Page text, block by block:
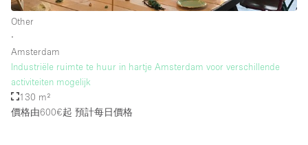
地下室
後院
Other
∙
Amsterdam
Industriële ruimte te huur in hartje Amsterdam voor verschillende
activiteiten mogelijk
130 m²
價格由600€起 預計每日價格